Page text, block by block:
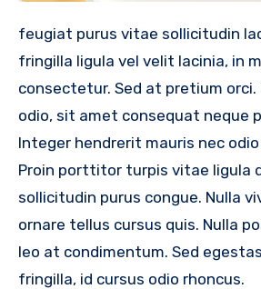
feugiat purus vitae sollicitudin laoreet. Duis
fringilla ligula vel velit lacinia, in
consectetur. Sed at pretium
odio, sit amet consequat neque
Integer hendrerit mauris nec
Proin porttitor turpis vitae ligula
sollicitudin purus congue. Nulla
ornare tellus cursus quis. Nulla
leo at condimentum. Sed
fringilla, id cursus odio rhoncus.